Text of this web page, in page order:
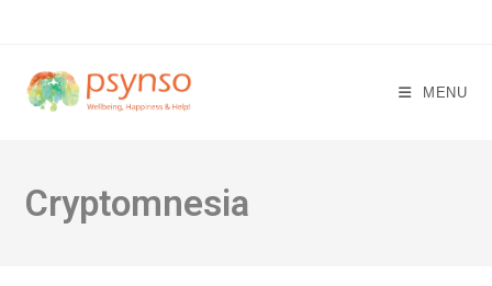
content
MENU
Cryptomnesia